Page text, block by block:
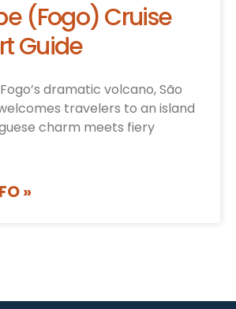
(Fogo) Cruise
Guide
dramatic volcano, São
travelers to an island
charm meets fiery
»